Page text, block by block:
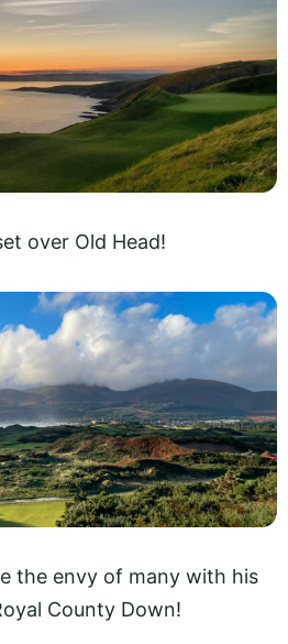
over Old Head!
the envy of many with his
County Down!